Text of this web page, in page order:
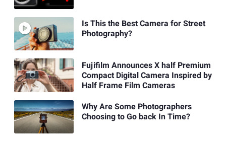
Is This the Best Camera for Street
Photography?
Fujifilm Announces X half Premium
Compact Digital Camera Inspired by
Half Frame Film Cameras
Why Are Some Photographers
Choosing to Go back In Time?